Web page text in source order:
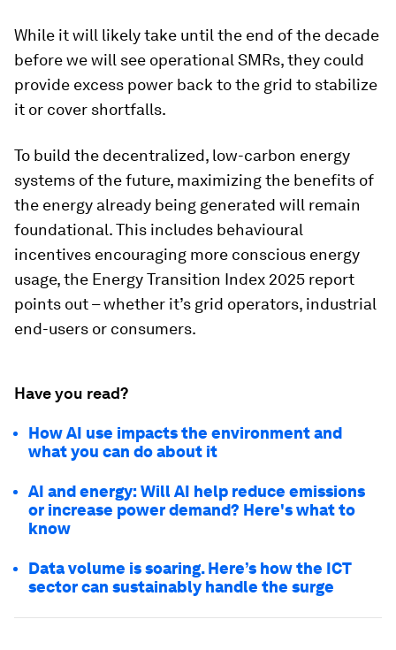
While it will likely take until the end of the decade
before we will see operational SMRs, they could
provide excess power back to the grid to stabilize
it or cover shortfalls.
To build the decentralized, low-carbon energy
systems of the future, maximizing the benefits of
the energy already being generated will remain
foundational. This includes behavioural
incentives encouraging more conscious energy
usage, the Energy Transition Index 2025 report
points out – whether it’s grid operators, industrial
end-users or consumers.
Have you read?
How AI use impacts the environment and
what you can do about it
AI and energy: Will AI help reduce emissions
or increase power demand? Here's what to
know
Data volume is soaring. Here’s how the ICT
sector can sustainably handle the surge